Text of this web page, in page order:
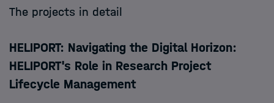
The projects in detail
HELIPORT: Navigating the Digital Horizon:
HELIPORT's Role in Research Project
Lifecycle Management